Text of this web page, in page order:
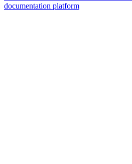
documentation platform